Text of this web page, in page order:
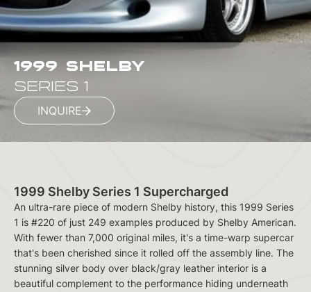
1999
Shelby
Series 1
INQUIRE
1999 Shelby Series 1 Supercharged
An ultra-rare piece of modern Shelby history, this 1999 Series
1 is #220 of just 249 examples produced by Shelby American.
With fewer than 7,000 original miles, it's a time-warp supercar
that's been cherished since it rolled off the assembly line. The
stunning silver body over black/gray leather interior is a
beautiful complement to the performance hiding underneath